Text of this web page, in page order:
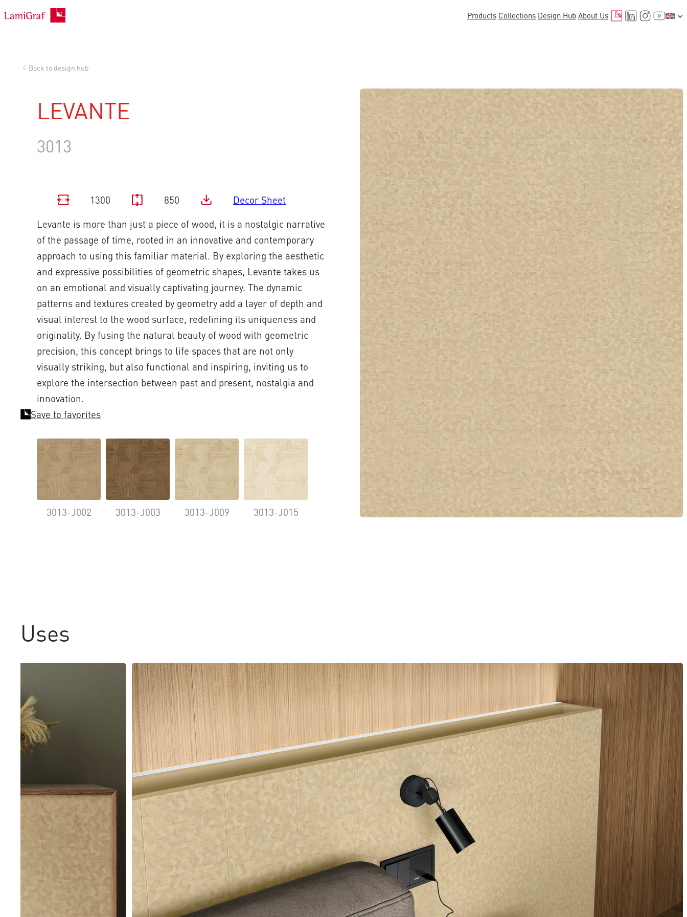
Skip
Products Collections Design Hub About Us MailLinkedIn
Back to design hub
LEVANTE
3013
1300 850
Decor Sheet
Levante is more than just a piece of wood, it is a nostalgic narrative
of the passage of time, rooted in an innovative and contemporary
approach to using this familiar material. By exploring the aesthetic
and expressive possibilities of geometric shapes, Levante takes us
on an emotional and visually captivating journey. The dynamic
patterns and textures created by geometry add a layer of depth and
visual interest to the wood surface, redefining its uniqueness and
originality. By fusing the natural beauty of wood with geometric
precision, this concept brings to life spaces that are not only
visually striking, but also functional and inspiring, inviting us to
explore the intersection between past and present, nostalgia and
innovation.
Save to favorites
3013-J002 3013-J003 3013-J009 3013-J015
Uses